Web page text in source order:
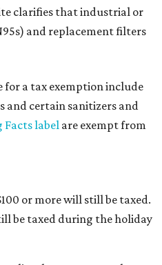
clarifies that industrial or
and replacement filters
a tax exemption include
and certain sanitizers and
Facts label are exempt from
or more will still be taxed.
be taxed during the holiday